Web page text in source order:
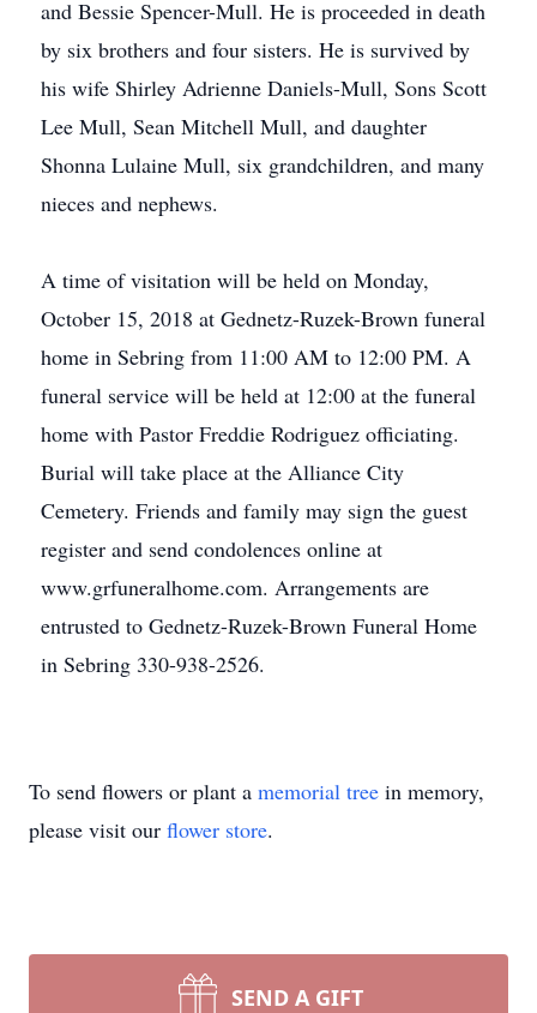
and Bessie Spencer-Mull. He is proceeded in death
by six brothers and four sisters. He is survived by
his wife Shirley Adrienne Daniels-Mull, Sons Scott
Lee Mull, Sean Mitchell Mull, and daughter
Shonna Lulaine Mull, six grandchildren, and many
nieces and nephews.
A time of visitation will be held on Monday,
October 15, 2018 at Gednetz-Ruzek-Brown funeral
home in Sebring from 11:00 AM to 12:00 PM. A
funeral service will be held at 12:00 at the funeral
home with Pastor Freddie Rodriguez officiating.
Burial will take place at the Alliance City
Cemetery. Friends and family may sign the guest
register and send condolences online at
www.grfuneralhome.com. Arrangements are
entrusted to Gednetz-Ruzek-Brown Funeral Home
in Sebring 330-938-2526.
To send flowers or plant a memorial tree in memory,
please visit our flower store.
SEND A GIFT